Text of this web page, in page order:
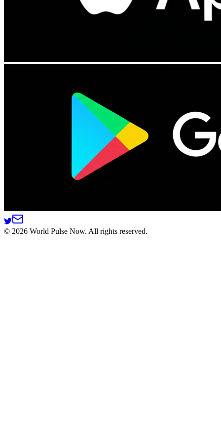
© 2026 World Pulse Now. All rights reserved.